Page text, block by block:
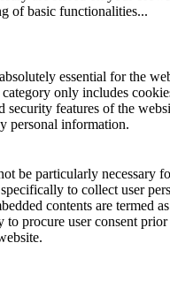
of basic functionalities...
essential for the
only includes
security features of the
personal information.
be particularly necessary
to collect user
contents are termed
to procure user consent